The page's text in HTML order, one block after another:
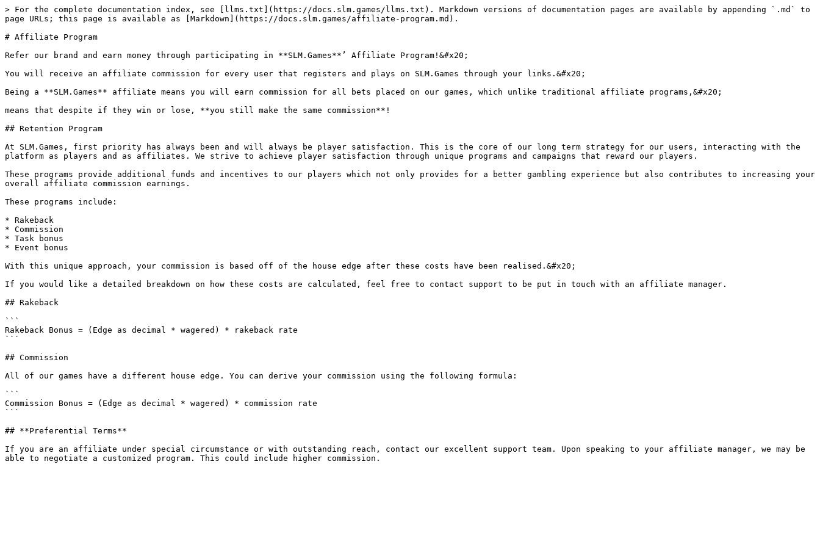
> For the complete documentation index, see [llms.txt](https://docs.slm.games/llms.txt). Markdown versions of documentation pages are available by appending `.md` to
page URLs; this page is available as [Markdown](https://docs.slm.games/affiliate-program.md).
# Affiliate Program
Refer our brand and earn money through participating in **SLM.Games**’ Affiliate Program!&#x20;
You will receive an affiliate commission for every user that registers and plays on SLM.Games through your links.&#x20;
Being a **SLM.Games** affiliate means you will earn commission for all bets placed on our games, which unlike traditional affiliate programs,&#x20;
means that despite if they win or lose, **you still make the same commission**!
## Retention Program
At SLM.Games, first priority has always been and will always be player satisfaction. This is the core of our long term strategy for our users, interacting with the
platform as players and as affiliates. We strive to achieve player satisfaction through unique programs and campaigns that reward our players.
These programs provide additional funds and incentives to our players which not only provides for a better gambling experience but also contributes to increasing your
overall affiliate commission earnings.
These programs include:
* Rakeback
* Commission
* Task bonus
* Event bonus
With this unique approach, your commission is based off of the house edge after these costs have been realised.&#x20;
If you would like a detailed breakdown on how these costs are calculated, feel free to contact support to be put in touch with an affiliate manager.
## Rakeback
```
Rakeback Bonus = (Edge as decimal * wagered) * rakeback rate
```
## Commission
All of our games have a different house edge. You can derive your commission using the following formula:
```
Commission Bonus = (Edge as decimal * wagered) * commission rate
```
## **Preferential Terms**
If you are an affiliate under special circumstance or with outstanding reach, contact our excellent support team. Upon speaking to your affiliate manager, we may be